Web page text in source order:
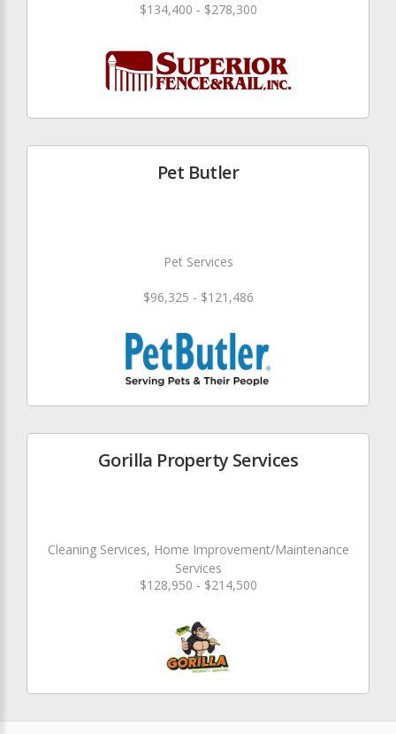
$134,400 - $278,300
Pet Butler
Pet Services
$96,325 - $121,486
Gorilla Property Services
Cleaning Services, Home Improvement/Maintenance
Services
$128,950 - $214,500